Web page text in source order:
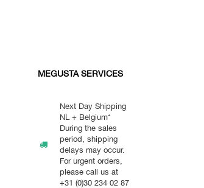
MEGUSTA SERVICES
Next Day Shipping
NL + Belgium*
During the sales
period, shipping
delays may occur.
For urgent orders,
please call us at
+31 (0)30 234 02 87